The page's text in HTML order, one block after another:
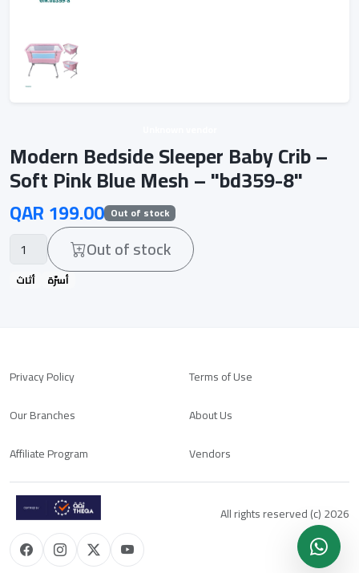
Modern Bedside Sleeper Baby Crib –
Soft Pink Blue Mesh – "bd359-8"
QAR 199.00 Out of stock
Out of stock
أثاث أسرّة
Privacy Policy
Terms of Use
Our Branches
About Us
Affiliate Program
Vendors
All rights reserved (c) 2026